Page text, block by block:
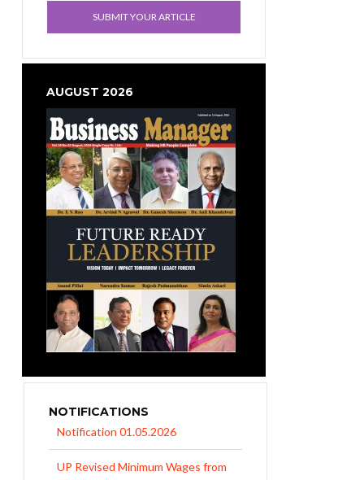
SUBMIT YOUR ARTICLE
AUGUST 2026
NOTIFICATIONS
01.04.2026